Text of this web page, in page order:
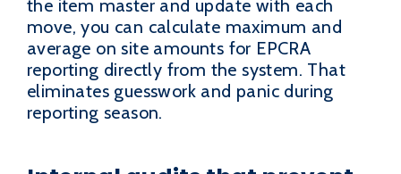
the item master and update with each
move, you can calculate maximum and
average on site amounts for EPCRA
reporting directly from the system. That
eliminates guesswork and panic during
reporting season.